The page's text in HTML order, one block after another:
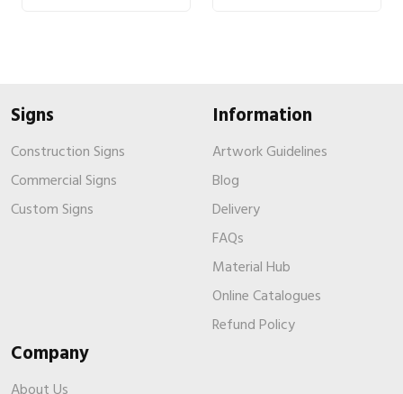
Signs
Construction Signs
Commercial Signs
Custom Signs
Information
Artwork Guidelines
Blog
Delivery
FAQs
Material Hub
Online Catalogues
Refund Policy
Company